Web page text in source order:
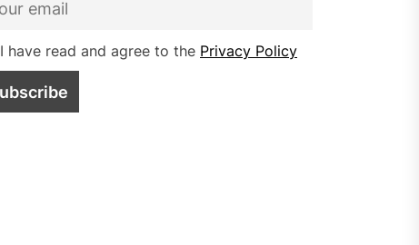
I have read and agree to the Privacy Policy